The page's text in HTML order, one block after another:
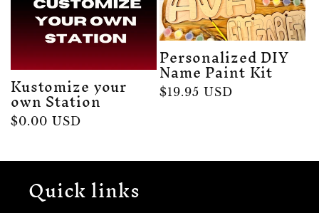
t
i
o
n
:
Kustomize your
own Station
Regular
$0.00 USD
Personalized DIY
Name Paint Kit
Regular
$19.95 USD
Quick links